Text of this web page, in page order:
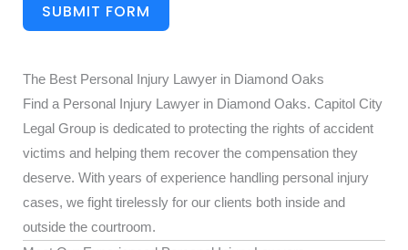
SUBMIT FORM
The Best Personal Injury Lawyer in Diamond Oaks
Find a Personal Injury Lawyer in Diamond Oaks. Capitol City
Legal Group is dedicated to protecting the rights of accident
victims and helping them recover the compensation they
deserve. With years of experience handling personal injury
cases, we fight tirelessly for our clients both inside and
outside the courtroom.